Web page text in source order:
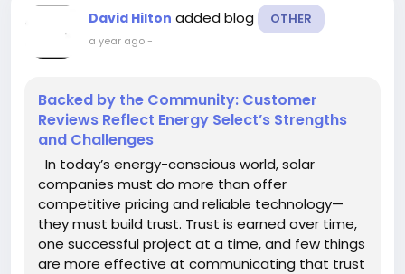
David Hilton added blog OTHER
a year ago-
Backed by the Community: Customer
Reviews Reflect Energy Select’s Strengths
and Challenges
In today’s energy-conscious world, solar
companies must do more than offer
competitive pricing and reliable technology—
they must build trust. Trust is earned over time,
one successful project at a time, and few things
are more effective at communicating that trust